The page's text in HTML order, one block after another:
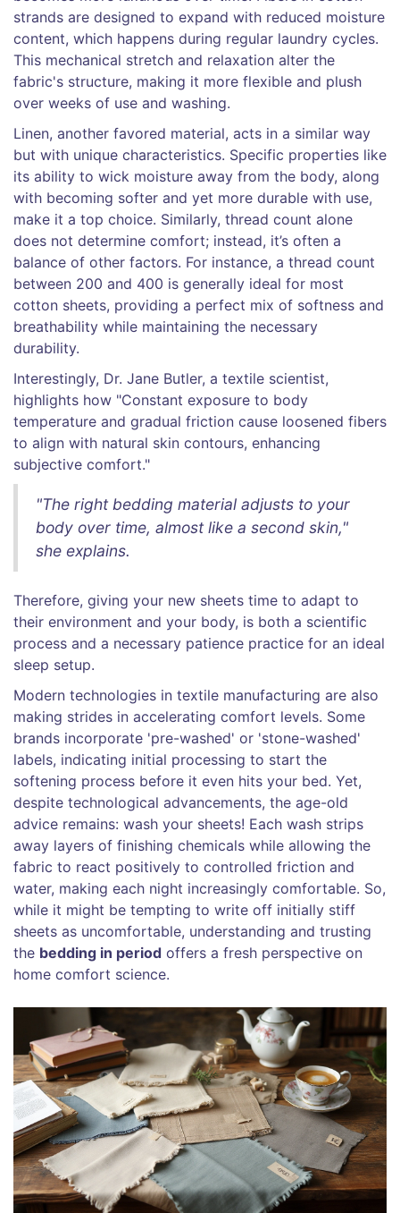
strands are designed to expand with reduced moisture
content, which happens during regular laundry cycles.
This mechanical stretch and relaxation alter the
fabric's structure, making it more flexible and plush
over weeks of use and washing.
Linen, another favored material, acts in a similar way
but with unique characteristics. Specific properties like
its ability to wick moisture away from the body, along
with becoming softer and yet more durable with use,
make it a top choice. Similarly, thread count alone
does not determine comfort; instead, it’s often a
balance of other factors. For instance, a thread count
between 200 and 400 is generally ideal for most
cotton sheets, providing a perfect mix of softness and
breathability while maintaining the necessary
durability.
Interestingly, Dr. Jane Butler, a textile scientist,
highlights how "Constant exposure to body
temperature and gradual friction cause loosened fibers
to align with natural skin contours, enhancing
subjective comfort."
"The right bedding material adjusts to your
body over time, almost like a second skin,"
she explains.
Therefore, giving your new sheets time to adapt to
their environment and your body, is both a scientific
process and a necessary patience practice for an ideal
sleep setup.
Modern technologies in textile manufacturing are also
making strides in accelerating comfort levels. Some
brands incorporate 'pre-washed' or 'stone-washed'
labels, indicating initial processing to start the
softening process before it even hits your bed. Yet,
despite technological advancements, the age-old
advice remains: wash your sheets! Each wash strips
away layers of finishing chemicals while allowing the
fabric to react positively to controlled friction and
water, making each night increasingly comfortable. So,
while it might be tempting to write off initially stiff
sheets as uncomfortable, understanding and trusting
the bedding in period offers a fresh perspective on
home comfort science.